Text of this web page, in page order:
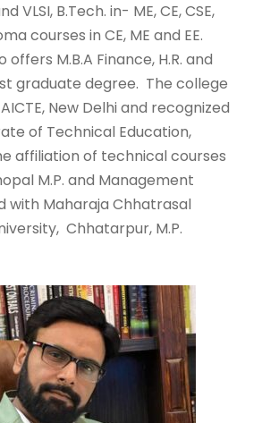
VLSI, B.Tech. in- ME, CE, CSE,
courses in CE, ME and EE.
offers M.B.A Finance, H.R. and
graduate degree. The college
New Delhi and recognized
of Technical Education,
affiliation of technical courses
M.P. and Management
with Maharaja Chhatrasal
Chhatarpur, M.P.